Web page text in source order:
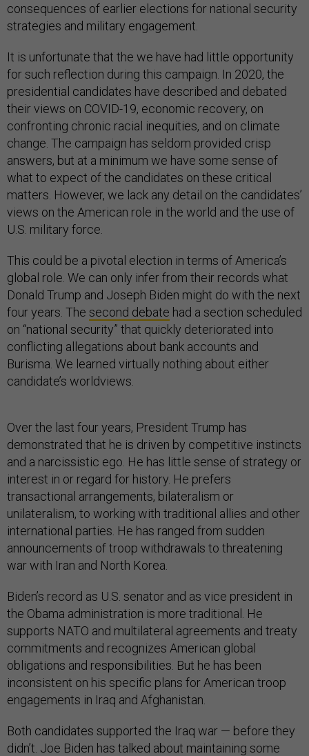
consequences of earlier elections for national security
strategies and military engagement.
It is unfortunate that the we have had little opportunity
for such reflection during this campaign. In 2020, the
presidential candidates have described and debated
their views on COVID-19, economic recovery, on
confronting chronic racial inequities, and on climate
change. The campaign has seldom provided crisp
answers, but at a minimum we have some sense of
what to expect of the candidates on these critical
matters. However, we lack any detail on the candidates’
views on the American role in the world and the use of
U.S. military force.
This could be a pivotal election in terms of America’s
global role. We can only infer from their records what
Donald Trump and Joseph Biden might do with the next
four years. The second debate had a section scheduled
on “national security” that quickly deteriorated into
conflicting allegations about bank accounts and
Burisma. We learned virtually nothing about either
candidate’s worldviews.
Over the last four years, President Trump has
demonstrated that he is driven by competitive instincts
and a narcissistic ego. He has little sense of strategy or
interest in or regard for history. He prefers
transactional arrangements, bilateralism or
unilateralism, to working with traditional allies and other
international parties. He has ranged from sudden
announcements of troop withdrawals to threatening
war with Iran and North Korea.
Biden’s record as U.S. senator and as vice president in
the Obama administration is more traditional. He
supports NATO and multilateral agreements and treaty
commitments and recognizes American global
obligations and responsibilities. But he has been
inconsistent on his specific plans for American troop
engagements in Iraq and Afghanistan.
Both candidates supported the Iraq war — before they
didn’t. Joe Biden has talked about maintaining some